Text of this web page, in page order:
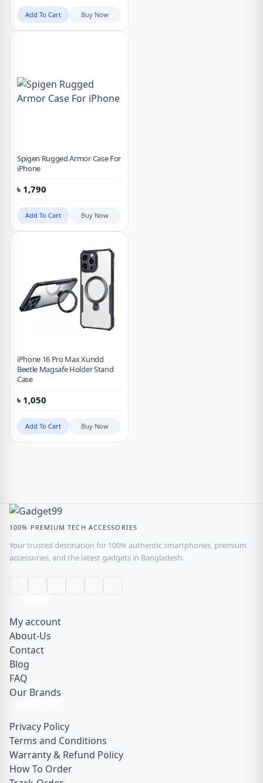
Add To Cart Buy Now
Spigen Rugged Armor Case For
iPhone
৳ 1,790
Add To Cart Buy Now
iPhone 16 Pro Max Xundd
Beetle Magsafe Holder Stand
Case
৳ 1,050
Add To Cart Buy Now
100% PREMIUM TECH ACCESSORIES
Your trusted destination for 100% authentic smartphones, premium
accessories, and the latest gadgets in Bangladesh.
My account
About-Us
Contact
Blog
FAQ
Our Brands
Privacy Policy
Terms and Conditions
Warranty & Refund Policy
How To Order